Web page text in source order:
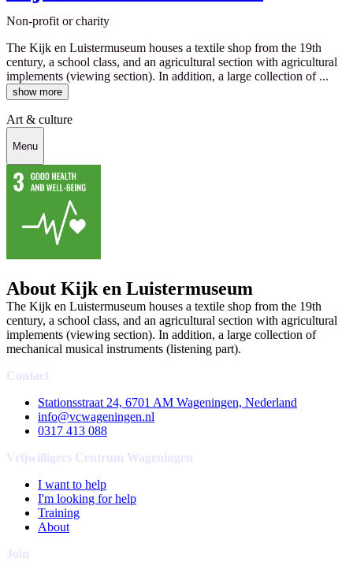
Non-profit or charity
The Kijk en Luistermuseum houses a textile shop from the 19th
century, a school class, and an agricultural section with agricultural
implements (viewing section). In addition, a large collection of ...
show more
Art & culture
Menu
About Kijk en Luistermuseum
The Kijk en Luistermuseum houses a textile shop from the 19th
century, a school class, and an agricultural section with agricultural
implements (viewing section). In addition, a large collection of
mechanical musical instruments (listening part).
Contact
Stationsstraat 24, 6701 AM Wageningen, Nederland
info@vcwageningen.nl
0317 413 088
Vrijwilligers Centrum Wageningen
I want to help
I'm looking for help
Training
About
Join